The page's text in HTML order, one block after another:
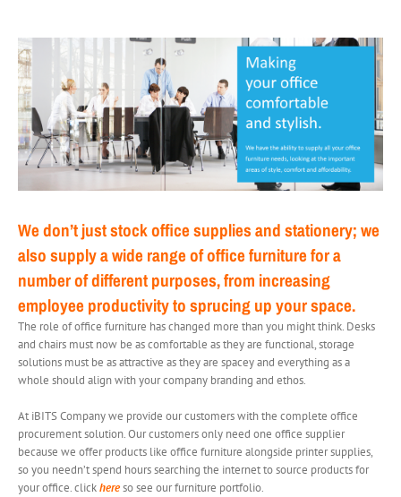
We don’t just stock office supplies and stationery; we
also supply a wide range of office furniture for a
number of different purposes, from increasing
employee productivity to sprucing up your space.
The role of office furniture has changed more than you might think. Desks
and chairs must now be as comfortable as they are functional, storage
solutions must be as attractive as they are spacey and everything as a
whole should align with your company branding and ethos.
At iBITS Company we provide our customers with the complete office
procurement solution. Our customers only need one office supplier
because we offer products like office furniture alongside printer supplies,
so you needn’t spend hours searching the internet to source products for
your office. clickhereso see our furniture portfolio.